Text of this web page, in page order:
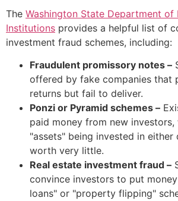
The Washington State Department of
Institutions provides a helpful list of
investment fraud schemes, including:
Fraudulent promissory notes –
offered by fake companies that
returns but fail to deliver.
Ponzi or Pyramid schemes –
paid money from new investors,
"assets" being invested in either
worth very little.
Real estate investment fraud –
convince investors to put
loans" or "property flipping"